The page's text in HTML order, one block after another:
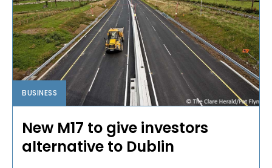
BUSINESS
New M17 to give investors
alternative to Dublin